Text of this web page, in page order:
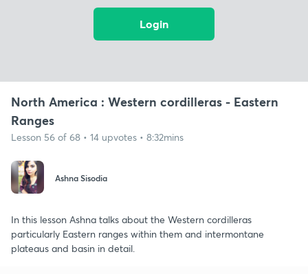
Login
North America : Western cordilleras - Eastern
Ranges
Lesson 56 of 68 • 14 upvotes • 8:32mins
Ashna Sisodia
In this lesson Ashna talks about the Western cordilleras
particularly Eastern ranges within them and intermontane
plateaus and basin in detail.